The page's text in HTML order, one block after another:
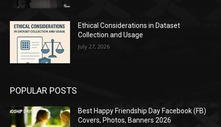
Ethical Considerations in Dataset
Collection and Usage
July 27, 2026
POPULAR POSTS
Best Happy Friendship Day Facebook (FB)
Covers, Photos, Banners 2026